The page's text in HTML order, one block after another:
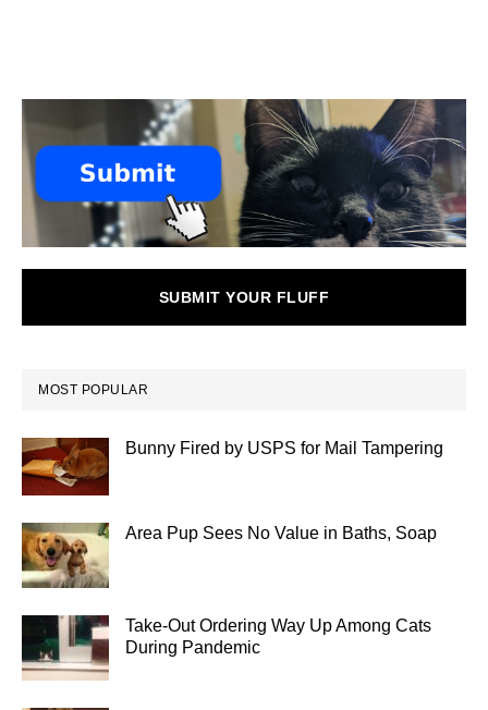
SUBMIT YOUR FLUFF
MOST POPULAR
Bunny Fired by USPS for Mail Tampering
Area Pup Sees No Value in Baths, Soap
Take-Out Ordering Way Up Among Cats
During Pandemic